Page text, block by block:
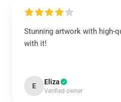
Stunning artwork with high-
with it!
E Eliza
Verified owner